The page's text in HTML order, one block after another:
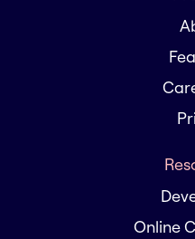
Online